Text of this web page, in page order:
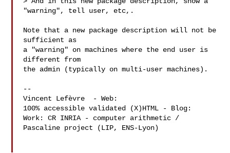
"warning", tell user, etc,.
Note that a new package description will not be
sufficient as
a "warning" on machines where the end user is
different from
the admin (typically on multi-user machines).
--
Vincent Lefèvre  - Web:
100% accessible validated (X)HTML - Blog:
Work: CR INRIA - computer arithmetic /
Pascaline project (LIP, ENS-Lyon)